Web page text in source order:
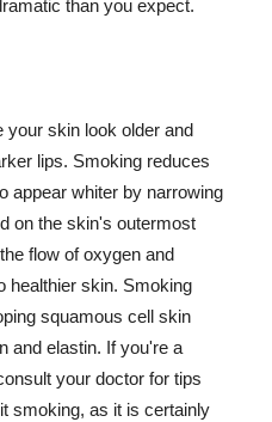
than you expect.
your skin look older and
lips. Smoking reduces
appear whiter by narrowing
on the skin's outermost
flow of oxygen and
healthier skin. Smoking
squamous cell skin
and elastin. If you're a
your doctor for tips
smoking, as it is certainly